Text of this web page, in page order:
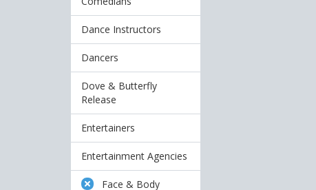
Dance Instructors
Dancers
Dove & Butterfly
Release
Entertainers
Entertainment Agencies
Face & Body